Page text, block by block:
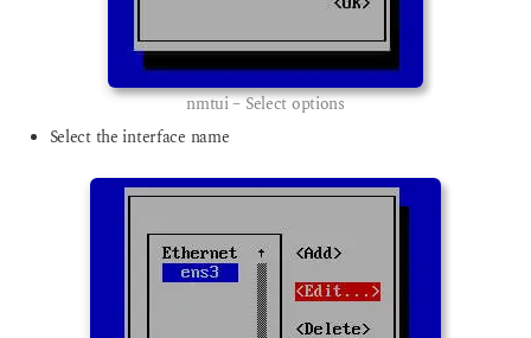
nmtui – Select options
Select the interface name